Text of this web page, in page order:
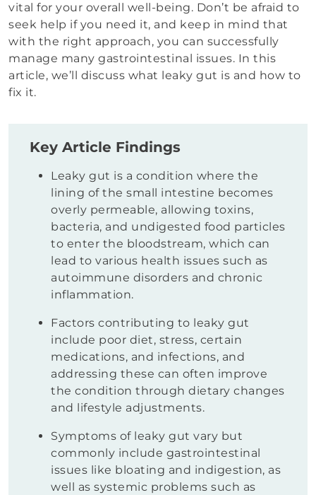
vital for your overall well-being. Don’t be afraid to
seek help if you need it, and keep in mind that
with the right approach, you can successfully
manage many gastrointestinal issues. In this
article, we’ll discuss what leaky gut is and how to
fix it.
Key Article Findings
Leaky gut is a condition where the
lining of the small intestine becomes
overly permeable, allowing toxins,
bacteria, and undigested food particles
to enter the bloodstream, which can
lead to various health issues such as
autoimmune disorders and chronic
inflammation.
Factors contributing to leaky gut
include poor diet, stress, certain
medications, and infections, and
addressing these can often improve
the condition through dietary changes
and lifestyle adjustments.
Symptoms of leaky gut vary but
commonly include gastrointestinal
issues like bloating and indigestion, as
well as systemic problems such as